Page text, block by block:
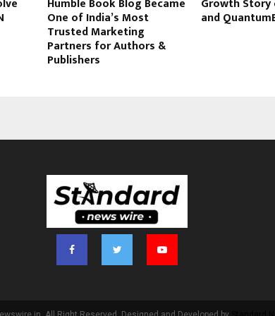
Humble Book Blog Became
One of India’s Most
Trusted Marketing
Partners for Authors &
Publishers
Growth
and